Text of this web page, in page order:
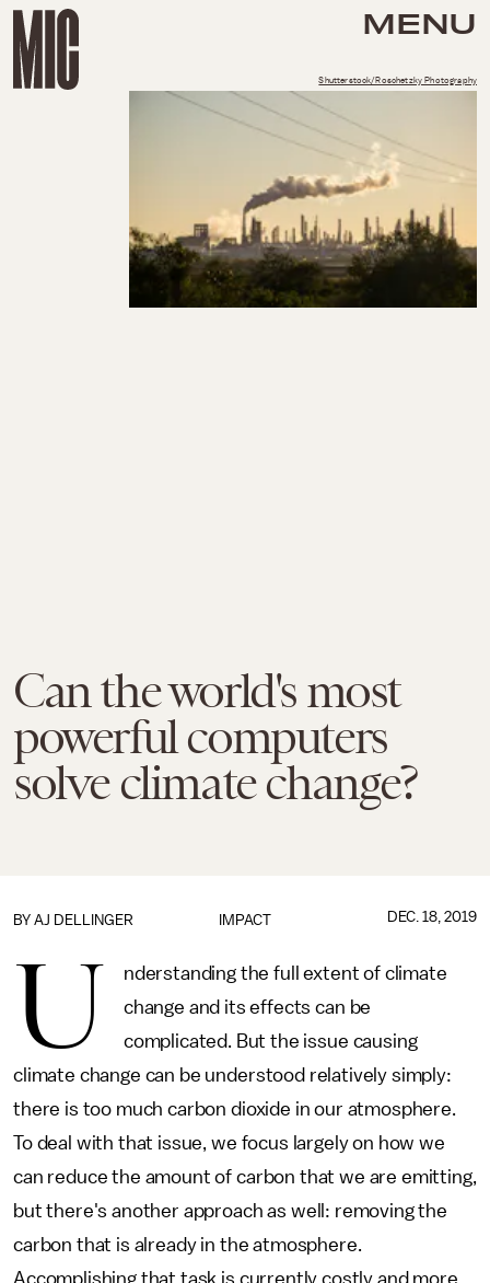
MENU
Can the world's most
powerful computers
solve climate change?
Shutterstock/Roschetzky Photography
IMPACT
BY AJ DELLINGER DEC. 18, 2019
U
nderstanding the full extent of climate
change and its effects can be
complicated. But the issue causing
climate change can be understood relatively simply:
there is too much carbon dioxide in our atmosphere.
To deal with that issue, we focus largely on how we
can reduce the amount of carbon that we are emitting,
but there's another approach as well: removing the
carbon that is already in the atmosphere.
Accomplishing that task is currently costly and more